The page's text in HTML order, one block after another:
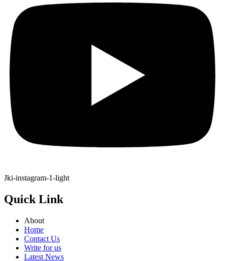
Jki-instagram-1-light
Quick Link
About
Home
Contact Us
Write for us
Latest News